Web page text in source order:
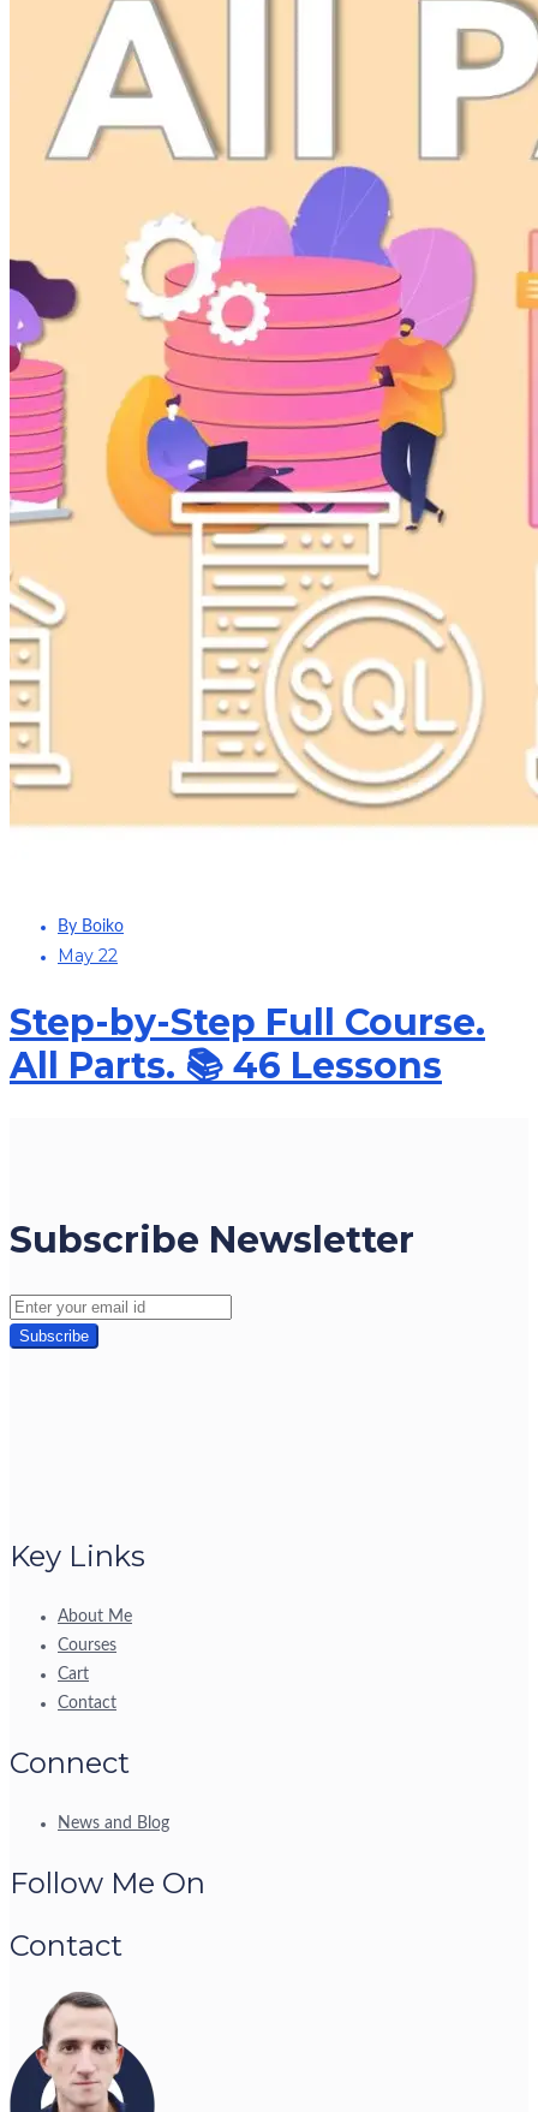
By Boiko
May 22
Step-by-Step Full Course.
All Parts. 📚 46 Lessons
Subscribe Newsletter
Key Links
About Me
Courses
Cart
Contact
Connect
News and Blog
Follow Me On
Contact